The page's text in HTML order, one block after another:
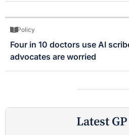
Policy
Four in 10 doctors use AI
advocates are worried
Latest